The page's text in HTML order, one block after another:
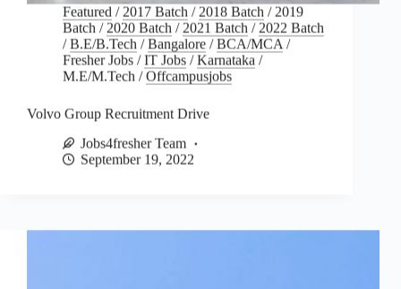
Featured/2017 Batch/2018 Batch/2019
Batch/2020 Batch/2021 Batch/2022 Batch
/B.E/B.Tech/Bangalore/BCA/MCA/
Fresher Jobs/IT Jobs/Karnataka/
M.E/M.Tech /Offcampusjobs
Volvo Group Recruitment Drive
Jobs4fresher Team
September 19, 2022